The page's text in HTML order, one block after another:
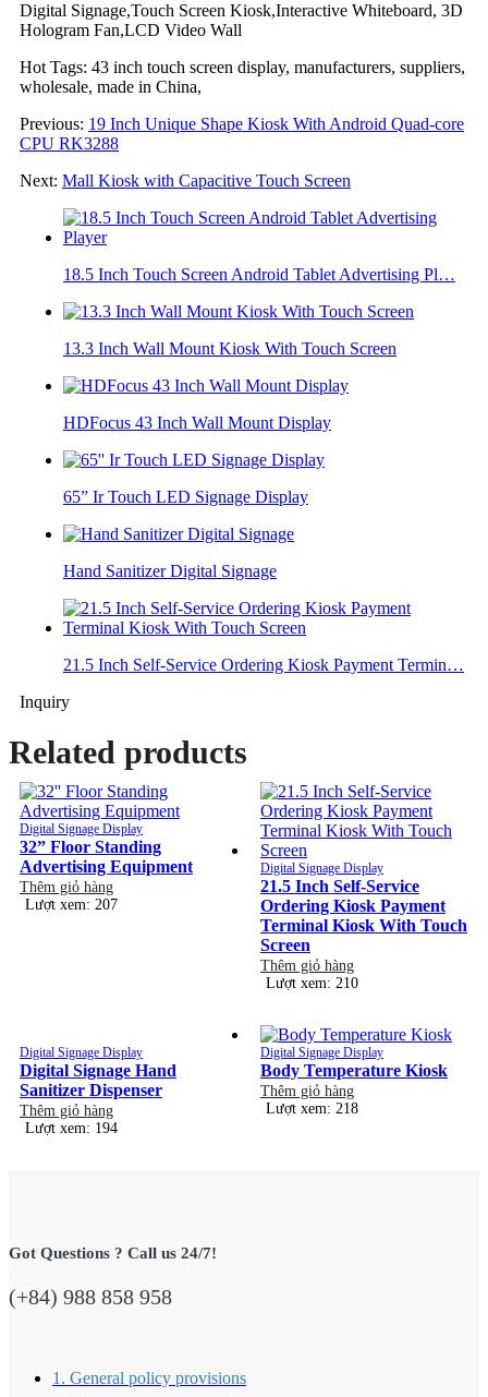
Digital Signage,Touch Screen Kiosk,Interactive Whiteboard, 3D
Hologram Fan,LCD Video Wall
Hot Tags: 43 inch touch screen display, manufacturers, suppliers,
wholesale, made in China,
Previous: 19 Inch Unique Shape Kiosk With Android Quad-core
CPU RK3288
Next: Mall Kiosk with Capacitive Touch Screen
18.5 Inch Touch Screen Android Tablet Advertising Pl…
13.3 Inch Wall Mount Kiosk With Touch Screen
HDFocus 43 Inch Wall Mount Display
65” Ir Touch LED Signage Display
Hand Sanitizer Digital Signage
21.5 Inch Self-Service Ordering Kiosk Payment Termin…
Inquiry
Related products
Digital Signage Display
32” Floor Standing
Advertising Equipment
Thêm giỏ hàng
Lượt xem: 207
Digital Signage Display
21.5 Inch Self-Service
Ordering Kiosk Payment
Terminal Kiosk With Touch
Screen
Thêm giỏ hàng
Lượt xem: 210
Digital Signage Display
Digital Signage Hand
Sanitizer Dispenser
Thêm giỏ hàng
Lượt xem: 194
Digital Signage Display
Body Temperature Kiosk
Thêm giỏ hàng
Lượt xem: 218
Got Questions ? Call us 24/7!
(+84) 988 858 958
1. General policy provisions